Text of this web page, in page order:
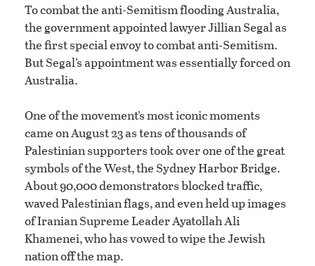
To combat the anti-Semitism flooding Australia,
the government appointed lawyer Jillian Segal as
the first special envoy to combat anti-Semitism.
But Segal’s appointment was essentially forced on
Australia.
One of the movement’s most iconic moments
came on August 23 as tens of thousands of
Palestinian supporters took over one of the great
symbols of the West, the Sydney Harbor Bridge.
About 90,000 demonstrators blocked traffic,
waved Palestinian flags, and even held up images
of Iranian Supreme Leader Ayatollah Ali
Khamenei, who has vowed to wipe the Jewish
nation off the map.